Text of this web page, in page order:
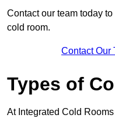
Contact our team today
cold room.
Contact Our
Types of
At Integrated Cold